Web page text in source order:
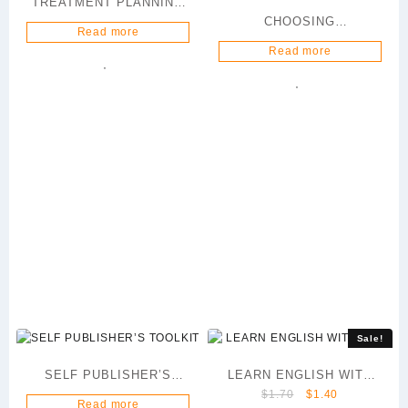
101
Read more
CHOOSING
AGRICULTURE AS A
Read more
SELF PUBLISHER’S
TOOLKIT
Read more
Sale!
LEARN ENGLISH WITH
AKIN
$1.70
Original
$1.40